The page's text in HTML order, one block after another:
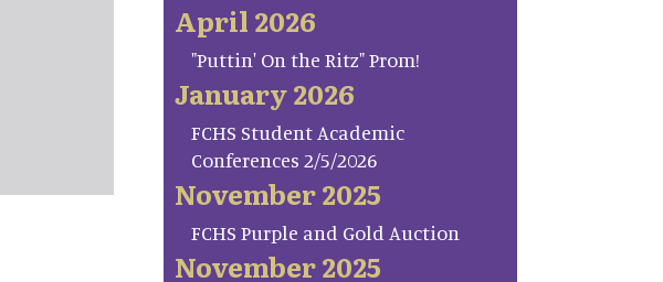
April 2026
"Puttin' On the Ritz" Prom!
January 2026
FCHS Student Academic
Conferences 2/5/2026
November 2025
FCHS Purple and Gold Auction
November 2025